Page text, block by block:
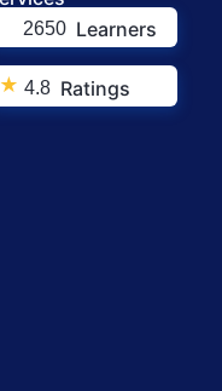
2650 Learners
★ 4.8 Ratings